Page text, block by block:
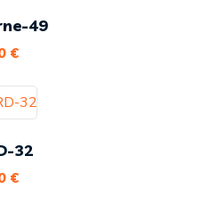
49
€
32
€